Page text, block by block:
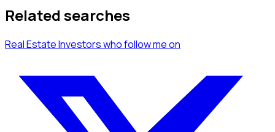
Related searches
Real Estate Investorswho follow meon